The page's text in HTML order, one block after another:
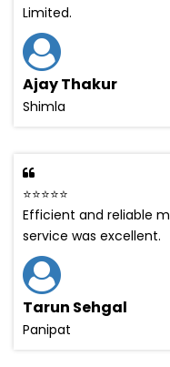
Limited.
Ajay Thakur
Shimla
⭐⭐⭐⭐⭐
Efficient and reliable
service was excellent.
Tarun Sehgal
Panipat